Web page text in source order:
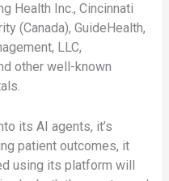
Health Inc., Cincinnati
(Canada), GuideHealth,
LLC,
other well-known
its AI agents, it’s
patient outcomes, it
using its platform will